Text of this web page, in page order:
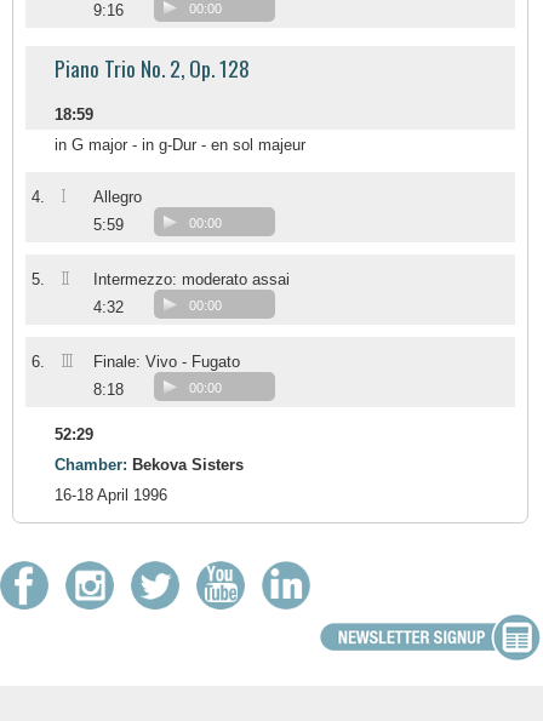
9:16
00:00
Piano Trio No. 2, Op. 128
18:59
in G major - in g-Dur - en sol majeur
4. I
Allegro
5:59
00:00
5. II
Intermezzo: moderato assai
4:32
00:00
6. III
Finale: Vivo - Fugato
8:18
00:00
52:29
Chamber: Bekova Sisters
16-18 April 1996